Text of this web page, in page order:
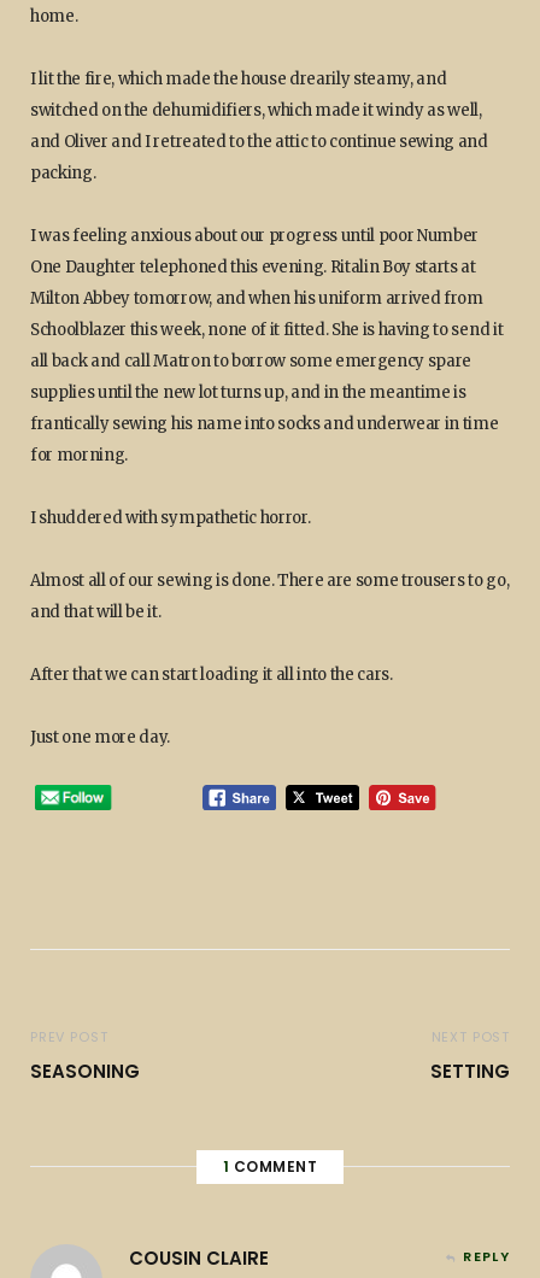
home.
I lit the fire, which made the house drearily steamy, and
switched on the dehumidifiers, which made it windy as well,
and Oliver and I retreated to the attic to continue sewing and
packing.
I was feeling anxious about our progress until poor Number
One Daughter telephoned this evening. Ritalin Boy starts at
Milton Abbey tomorrow, and when his uniform arrived from
Schoolblazer this week, none of it fitted. She is having to send it
all back and call Matron to borrow some emergency spare
supplies until the new lot turns up, and in the meantime is
frantically sewing his name into socks and underwear in time
for morning.
I shuddered with sympathetic horror.
Almost all of our sewing is done. There are some trousers to go,
and that will be it.
After that we can start loading it all into the cars.
Just one more day.
PREV POST
SEASONING
NEXT POST
SETTING
1 COMMENT
COUSIN CLAIRE REPLY